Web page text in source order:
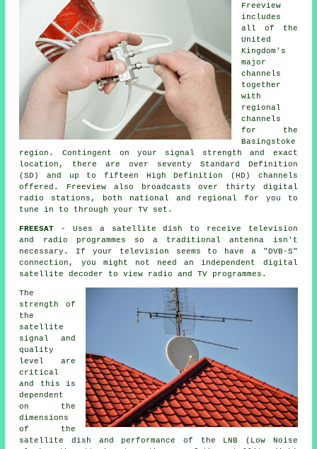
Freeview
includes
all of the
United
Kingdom's
major
channels
together
with
regional
channels
for the
Basingstoke
region. Contingent on your signal strength and exact
location, there are over seventy Standard Definition
(SD) and up to fifteen High Definition (HD) channels
offered. Freeview also broadcasts over thirty digital
radio stations, both national and regional for you to
tune in to through your TV set.
FREESAT - Uses a satellite dish
to receive television
and radio programmes so a traditional antenna isn't
necessary. If your television seems to have a "DVB-S"
connection, you might not need an independent digital
satellite decoder to view radio and TV programmes.
The
strength of
the
satellite
signal and
quality
level are
critical
and this is
dependent
on the
dimensions
of the
satellite dish and performance of the LNB (Low Noise